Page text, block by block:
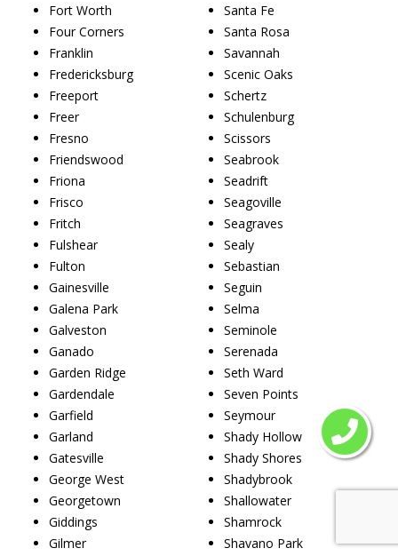
Fort Worth
Four Corners
Franklin
Fredericksburg
Freeport
Freer
Fresno
Friendswood
Friona
Frisco
Fritch
Fulshear
Fulton
Gainesville
Galena Park
Galveston
Ganado
Garden Ridge
Gardendale
Garfield
Garland
Gatesville
George West
Georgetown
Giddings
Gilmer
Santa Fe
Santa Rosa
Savannah
Scenic Oaks
Schertz
Schulenburg
Scissors
Seabrook
Seadrift
Seagoville
Seagraves
Sealy
Sebastian
Seguin
Selma
Seminole
Serenada
Seth Ward
Seven Points
Seymour
Shady Hollow
Shady Shores
Shadybrook
Shallowater
Shamrock
Shavano Park